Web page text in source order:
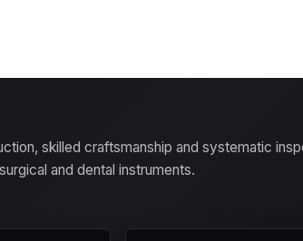
skilled craftsmanship and systematic
and dental instruments.